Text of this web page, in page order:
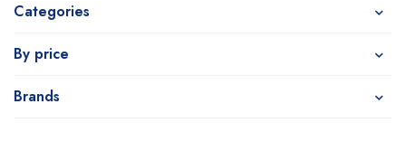
Categories
By price
Brands